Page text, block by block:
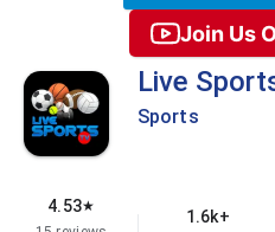
Join Us
Live
Sports
4.53★
1.6k+